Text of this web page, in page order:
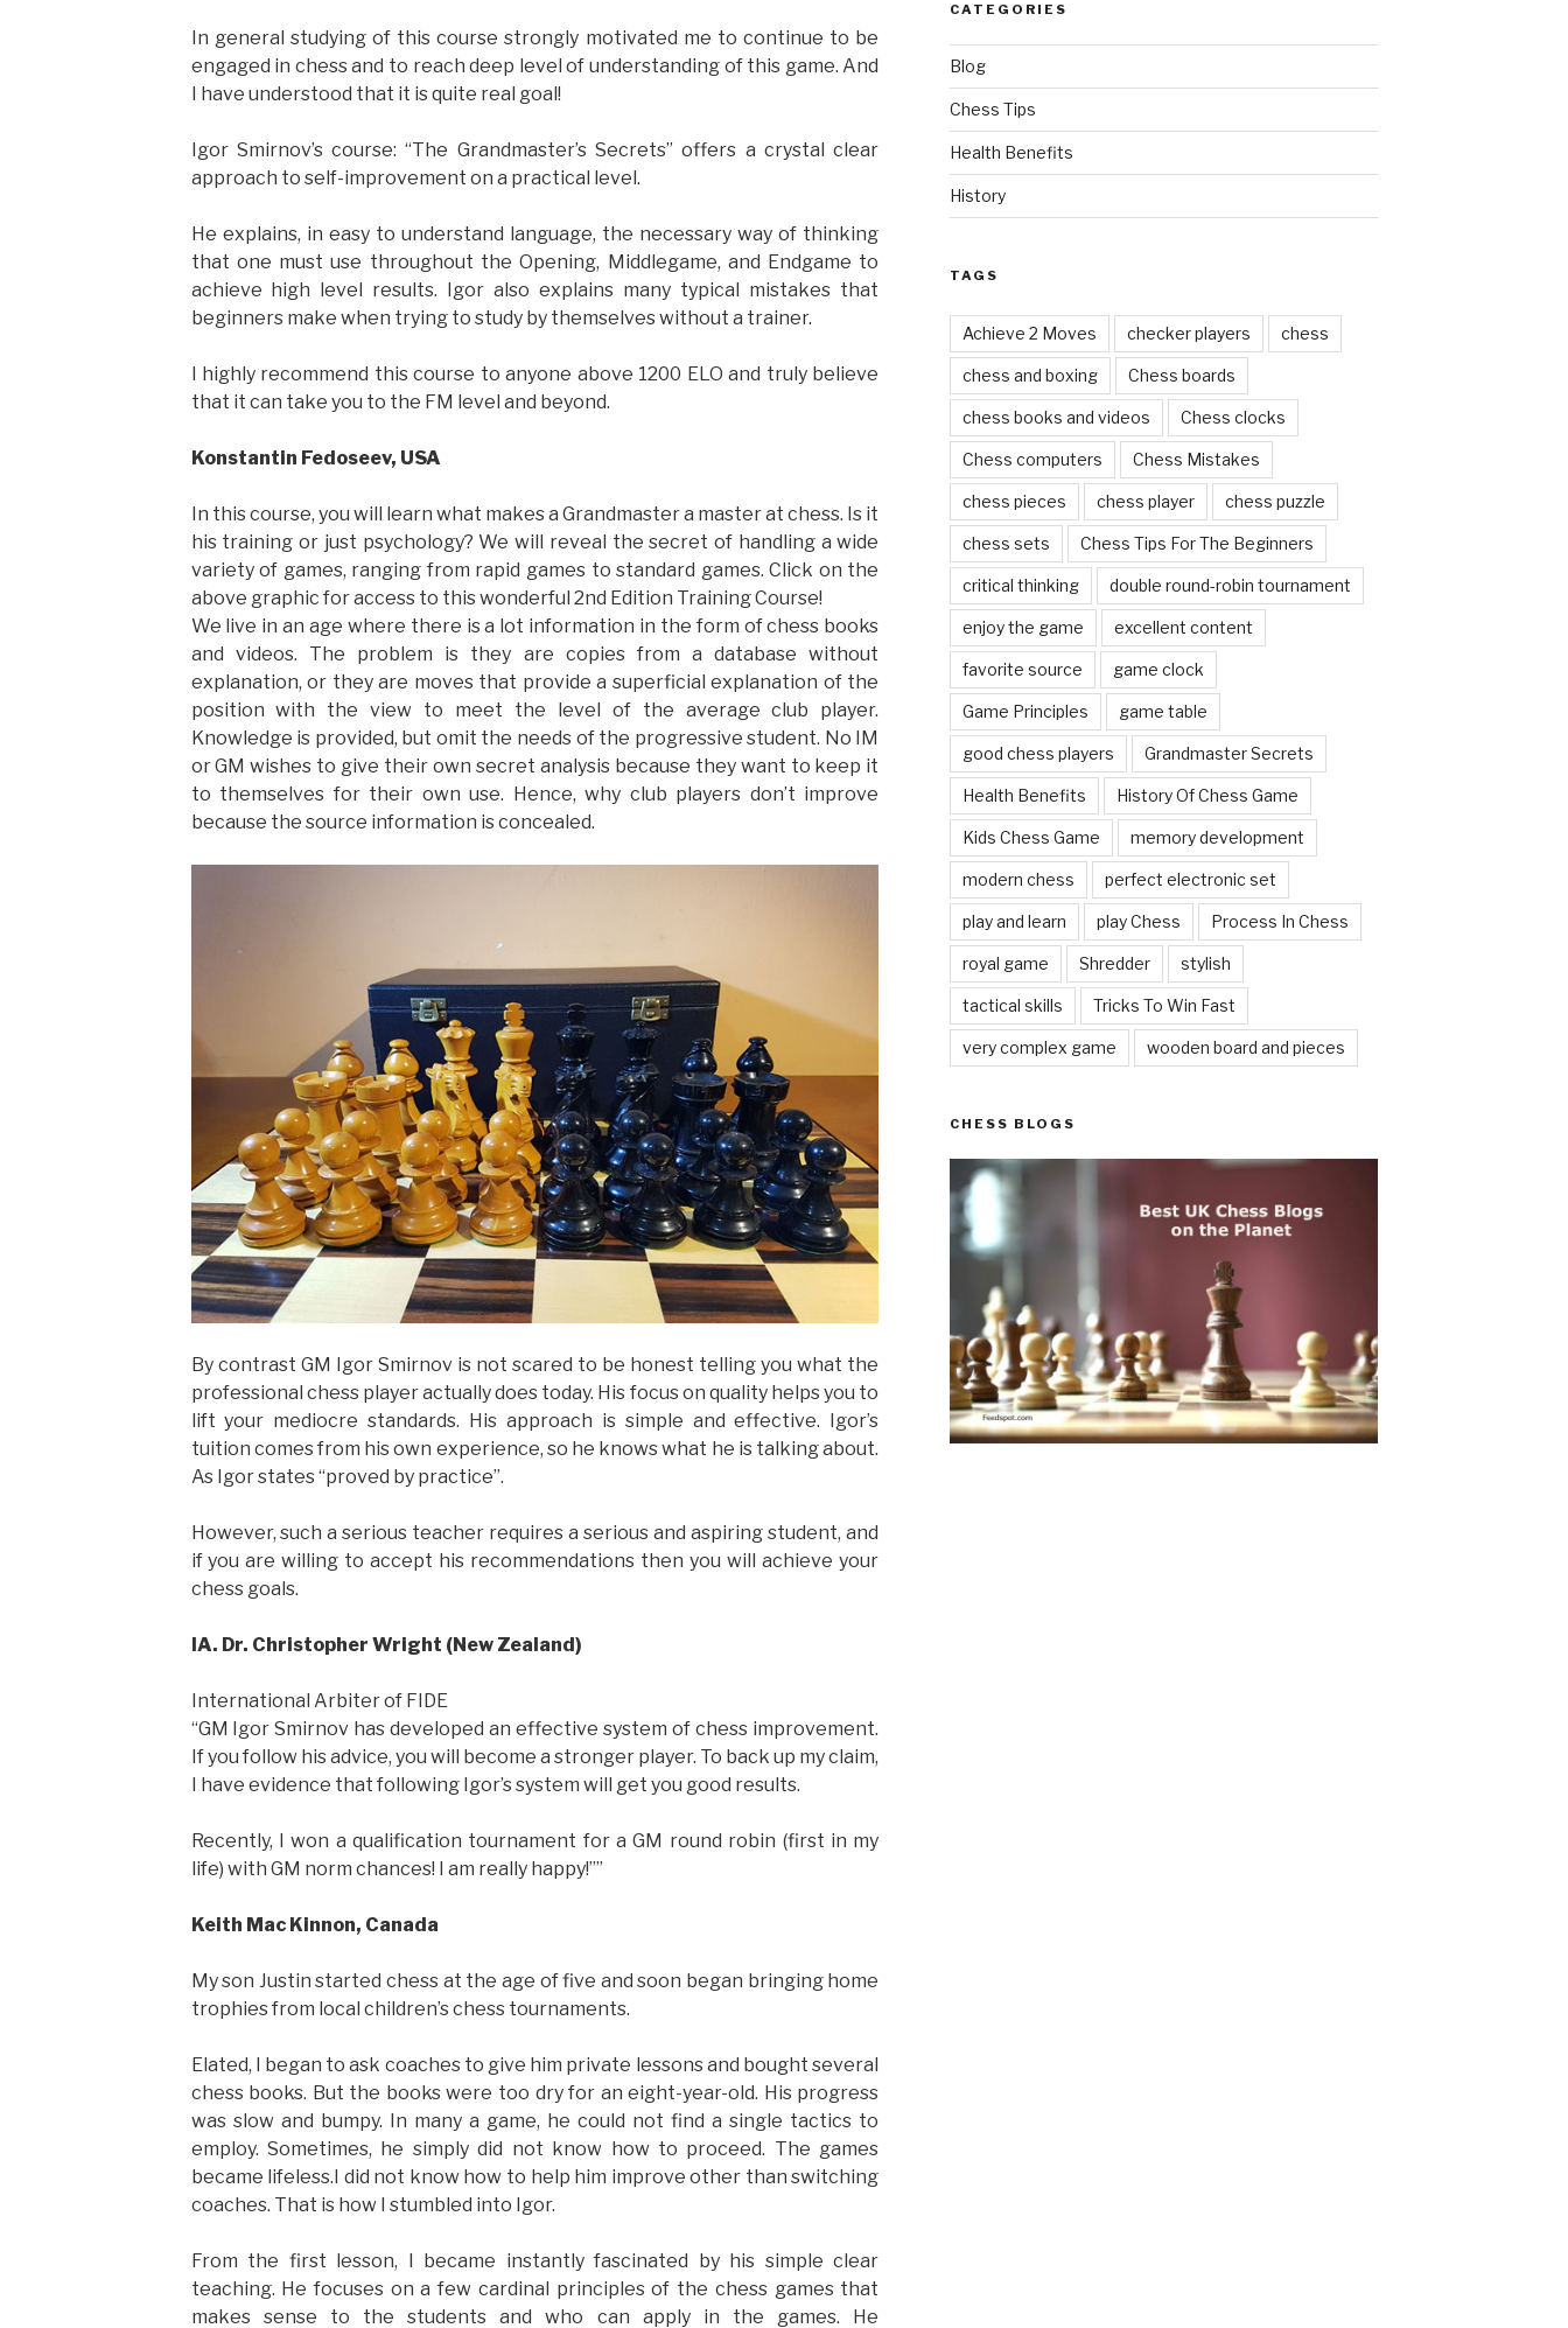
In general studying of this course strongly motivated me to continue to be
engaged in chess and to reach deep level of understanding of this game. And
I have understood that it is quite real goal!
Igor Smirnov’s course: “The Grandmaster’s Secrets” offers a crystal clear
approach to self-improvement on a practical level.
He explains, in easy to understand language, the necessary way of thinking
that one must use throughout the Opening, Middlegame, and Endgame to
achieve high level results. Igor also explains many typical mistakes that
beginners make when trying to study by themselves without a trainer.
I highly recommend this course to anyone above 1200 ELO and truly believe
that it can take you to the FM level and beyond.
Konstantin Fedoseev, USA
In this course, you will learn what makes a Grandmaster a master at chess. Is it
his training or just psychology? We will reveal the secret of handling a wide
variety of games, ranging from rapid games to standard games. Click on the
above graphic for access to this wonderful 2nd Edition Training Course!
We live in an age where there is a lot information in the form of chess books
and videos. The problem is they are copies from a database without
explanation, or they are moves that provide a superficial explanation of the
position with the view to meet the level of the average club player.
Knowledge is provided, but omit the needs of the progressive student. No IM
or GM wishes to give their own secret analysis because they want to keep it
to themselves for their own use. Hence, why club players don’t improve
because the source information is concealed.
By contrast GM Igor Smirnov is not scared to be honest telling you what the
professional chess player actually does today. His focus on quality helps you to
lift your mediocre standards. His approach is simple and effective. Igor’s
tuition comes from his own experience, so he knows what he is talking about.
As Igor states “proved by practice”.
However, such a serious teacher requires a serious and aspiring student, and
if you are willing to accept his recommendations then you will achieve your
chess goals.
IA. Dr. Christopher Wright (New Zealand)
International Arbiter of FIDE
“GM Igor Smirnov has developed an effective system of chess improvement.
If you follow his advice, you will become a stronger player. To back up my claim,
I have evidence that following Igor’s system will get you good results.
Recently, I won a qualification tournament for a GM round robin (first in my
life) with GM norm chances! I am really happy!””
Keith Mac Kinnon, Canada
My son Justin started chess at the age of five and soon began bringing home
trophies from local children’s chess tournaments.
Elated, I began to ask coaches to give him private lessons and bought several
chess books. But the books were too dry for an eight-year-old. His progress
was slow and bumpy. In many a game, he could not find a single tactics to
employ. Sometimes, he simply did not know how to proceed. The games
became lifeless.I did not know how to help him improve other than switching
coaches. That is how I stumbled into Igor.
From the first lesson, I became instantly fascinated by his simple clear
teaching. He focuses on a few cardinal principles of the chess games that
makes sense to the students and who can apply in the games. He
CATEGORIES
Blog
Chess Tips
Health Benefits
History
TAGS
Achieve 2 Moves checker players chess
chess and boxing Chess boards
chess books and videos Chess clocks
Chess computers Chess Mistakes
chess pieces chess player chess puzzle
chess sets Chess Tips For The Beginners
critical thinking double round-robin tournament
enjoy the game excellent content
favorite source game clock
Game Principles game table
good chess players Grandmaster Secrets
Health Benefits History Of Chess Game
Kids Chess Game memory development
modern chess perfect electronic set
play and learn play Chess Process In Chess
royal game Shredder stylish
tactical skills Tricks To Win Fast
very complex game wooden board and pieces
CHESS BLOGS